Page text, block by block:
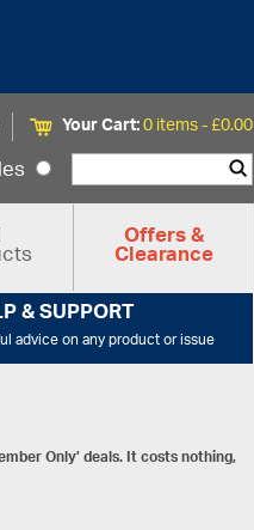
Your Cart:0 items -£0.00
Offers &
Clearance
& SUPPORT
advice on any product or issue
Only’ deals. It costs nothing,